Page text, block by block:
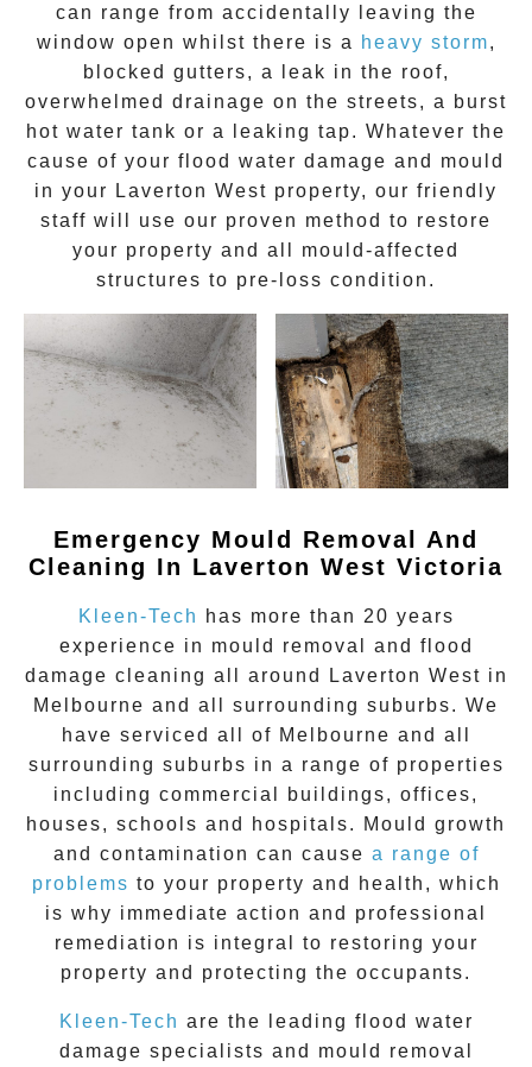
can range from accidentally leaving the
window open whilst there is a
heavy storm,
blocked gutters, a leak in the roof,
overwhelmed drainage on the streets, a burst
hot water tank or a leaking tap. Whatever the
cause of your flood water damage and mould
in your
Laverton West property, our friendly
staff will use our proven method to restore
your property and all mould-affected
structures to pre-loss condition.
Emergency Mould Removal And
Cleaning In Laverton West Victoria
Kleen-Tech
has more than 20 years
experience in mould removal
and flood
damage cleaning all around
Laverton West in
Melbourne and all surrounding suburbs. We
have serviced all of Melbourne and all
surrounding suburbs in a range of properties
including commercial buildings, offices,
houses, schools and hospitals. Mould growth
and contamination can cause a range of
problems to your property and health, which
is why immediate action and professional
remediation is integral to restoring your
property and protecting the occupants.
Kleen-Tech are the leading flood water
damage specialists and mould removal